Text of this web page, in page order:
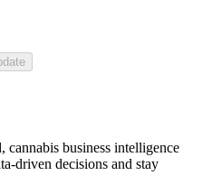
cannabis business intelligence
driven decisions and stay